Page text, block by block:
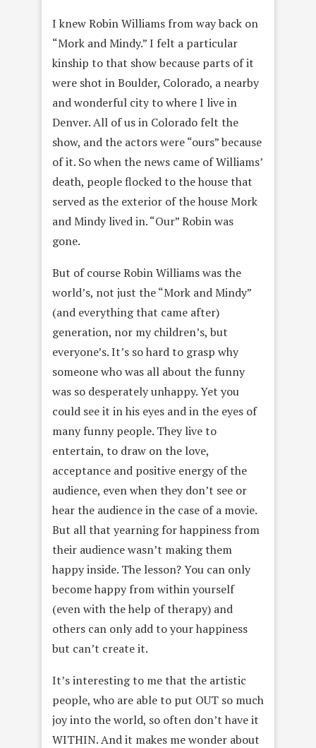
I knew Robin Williams from way back on
“Mork and Mindy.” I felt a particular
kinship to that show because parts of it
were shot in Boulder, Colorado, a nearby
and wonderful city to where I live in
Denver. All of us in Colorado felt the
show, and the actors were “ours” because
of it. So when the news came of Williams’
death, people flocked to the house that
served as the exterior of the house Mork
and Mindy lived in. “Our” Robin was
gone.
But of course Robin Williams was the
world’s, not just the “Mork and Mindy”
(and everything that came after)
generation, nor my children’s, but
everyone’s. It’s so hard to grasp why
someone who was all about the funny
was so desperately unhappy. Yet you
could see it in his eyes and in the eyes of
many funny people. They live to
entertain, to draw on the love,
acceptance and positive energy of the
audience, even when they don’t see or
hear the audience in the case of a movie.
But all that yearning for happiness from
their audience wasn’t making them
happy inside. The lesson? You can only
become happy from within yourself
(even with the help of therapy) and
others can only add to your happiness
but can’t create it.
It’s interesting to me that the artistic
people, who are able to put OUT so much
joy into the world, so often don’t have it
WITHIN. And it makes me wonder about